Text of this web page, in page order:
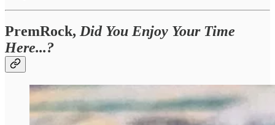
PremRock, Did You Enjoy Your Time
Here...?